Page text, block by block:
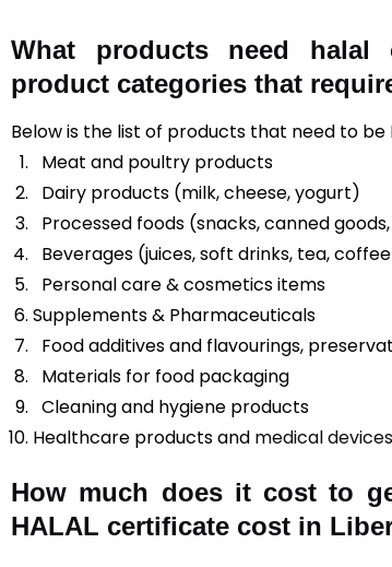
What products need
product categories that
Below is the list of products that need to be
Meat and poultry products
Dairy products (milk, cheese, yogurt)
Processed foods (snacks, canned
Beverages (juices, soft drinks, tea,
Personal care & cosmetics items
Supplements & Pharmaceuticals
Food additives and flavourings,
Materials for food packaging
Cleaning and hygiene products
Healthcare products and medical devices
How much does it cost to
HALAL certificate cost in